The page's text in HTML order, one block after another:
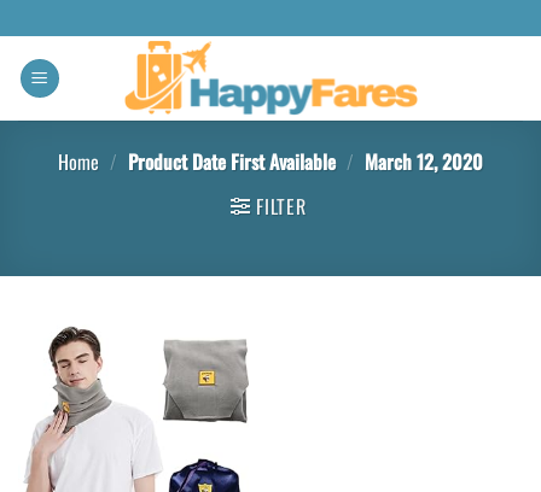
Home / Product Date First Available / March 12, 2020
FILTER